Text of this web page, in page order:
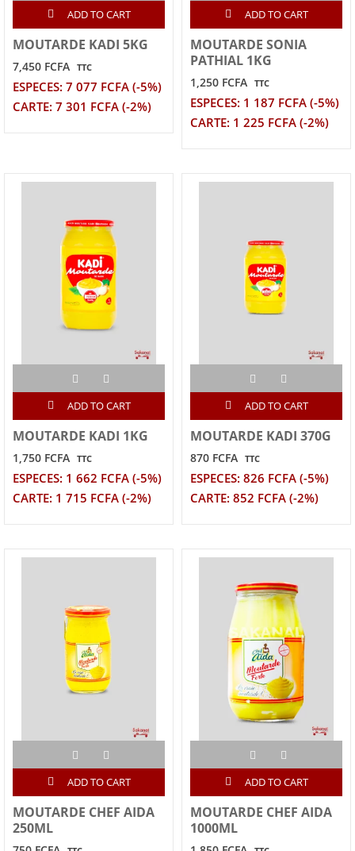
ADD TO CART
MOUTARDE KADI 5KG
7,450 FCFA TTC
ESPECES: 7 077 FCFA (-5%)
CARTE: 7 301 FCFA (-2%)
ADD TO CART
MOUTARDE SONIA
PATHIAL 1KG
1,250 FCFA TTC
ESPECES: 1 187 FCFA (-5%)
CARTE: 1 225 FCFA (-2%)
ADD TO CART
MOUTARDE KADI 1KG
1,750 FCFA TTC
ESPECES: 1 662 FCFA (-5%)
CARTE: 1 715 FCFA (-2%)
ADD TO CART
MOUTARDE KADI 370G
870 FCFA TTC
ESPECES: 826 FCFA (-5%)
CARTE: 852 FCFA (-2%)
ADD TO CART
MOUTARDE CHEF AIDA
250ML
ADD TO CART
MOUTARDE CHEF AIDA
1000ML